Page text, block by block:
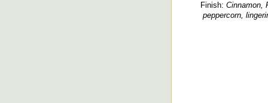
Finish: Cinnamon,
peppercorn,